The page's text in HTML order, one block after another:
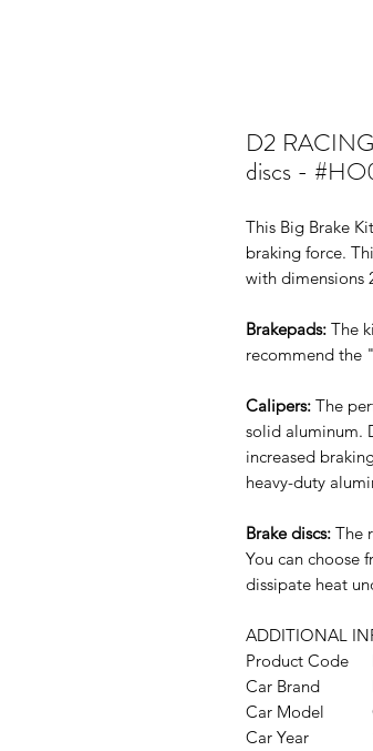
D2
discs -
This Big Brake
braking force.
with dimensions
Brakepads: The
recommend the
Calipers: The
solid aluminum.
increased
heavy-duty
Brake discs: The
You can choose
dissipate heat
ADDITIONAL
Product Code
Car Brand
Car Model
Car Year